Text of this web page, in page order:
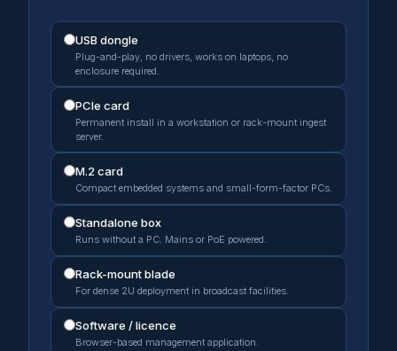
USB dongle
Plug-and-play, no drivers, works on laptops, no
enclosure required.
PCIe card
Permanent install in a workstation or rack-mount ingest
server.
M.2 card
Compact embedded systems and small-form-factor PCs.
Standalone box
Runs without a PC. Mains or PoE powered.
Rack-mount blade
For dense 2U deployment in broadcast facilities.
Software / licence
Browser-based management application.